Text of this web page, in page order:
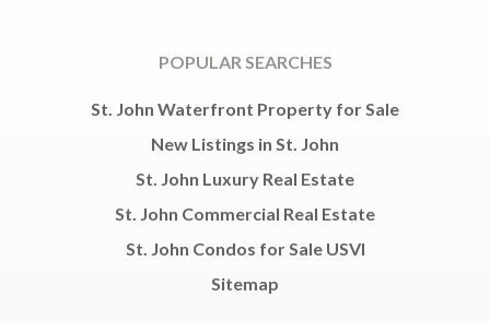
POPULAR SEARCHES
St. John Waterfront Property for Sale
New Listings in St. John
St. John Luxury Real Estate
St. John Commercial Real Estate
St. John Condos for Sale USVI
Sitemap